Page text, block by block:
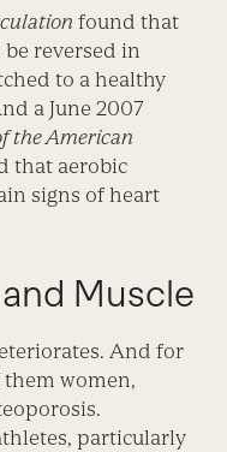
found that
reversed in
to a healthy
a June 2007
the American
that aerobic
signs of heart
Muscle
And for
women,
particularly